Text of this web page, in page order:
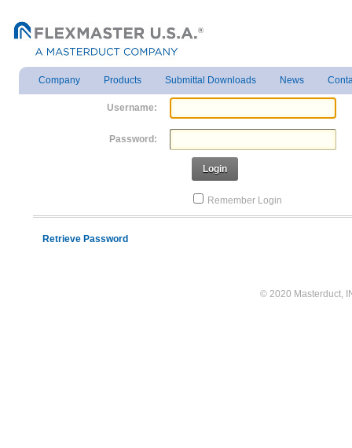
Company Products Submittal Downloads News
Username:
Password:
Login
Remember Login
Retrieve Password
© 2020 Masterduct,